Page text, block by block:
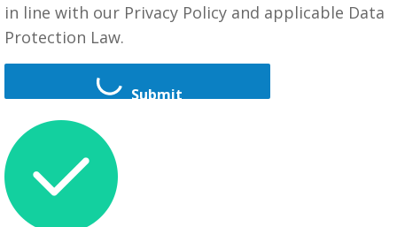
in line with our Privacy Policy and applicable Data
Protection Law.
Submit